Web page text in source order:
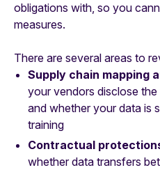
obligations with, so you
measures.
There are several areas to
Supply chain mapping
your vendors disclose
and whether your data is
training
Contractual
whether data transfers